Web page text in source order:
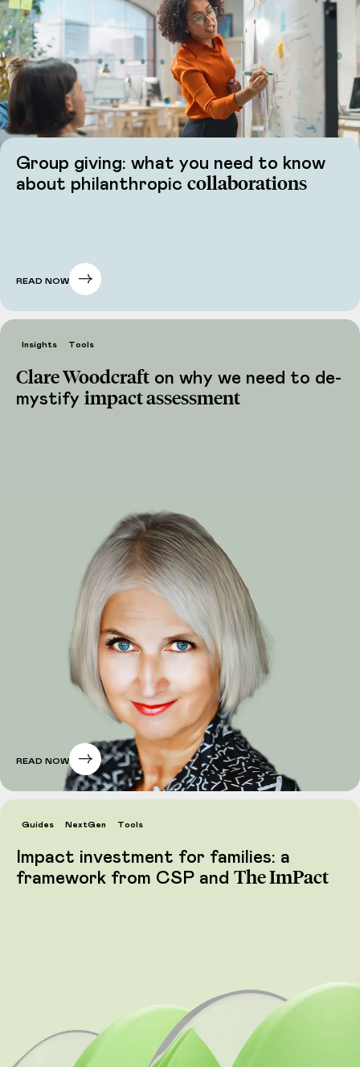
Group giving: what you need to know
about philanthropic collaborations
READ NOW
Insights Tools
Clare Woodcraft on why we need to de-
mystify impact assessment
READ NOW
Guides NextGen Tools
Impact investment for families: a
framework from CSP and The ImPact